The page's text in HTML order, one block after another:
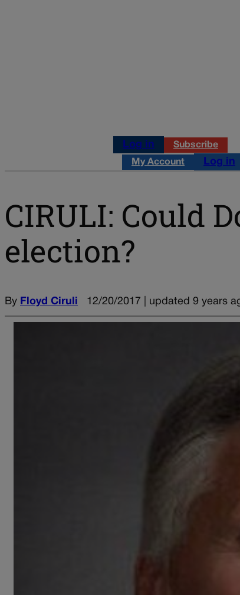
Log in Subscribe
My Account Log in
CIRULI: Could
election?
By Floyd Ciruli 12/20/2017 | updated 9 years